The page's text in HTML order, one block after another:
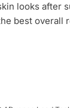
looks after
best overall